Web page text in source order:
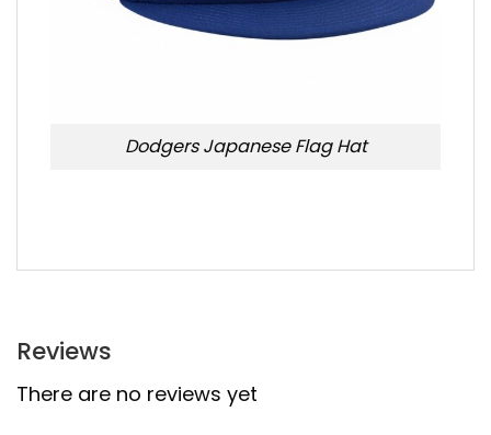
Dodgers Japanese Flag Hat
Reviews
There are no reviews yet